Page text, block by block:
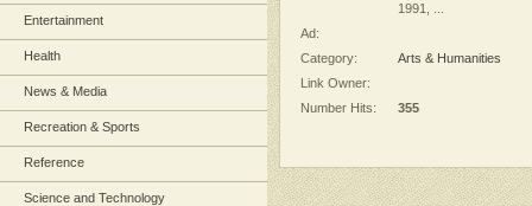
Entertainment
Health
News & Media
Recreation & Sports
Reference
Science and Technology
1991, ...
Ad:
Category:
Arts & Humanities
Link Owner:
Number Hits:
355